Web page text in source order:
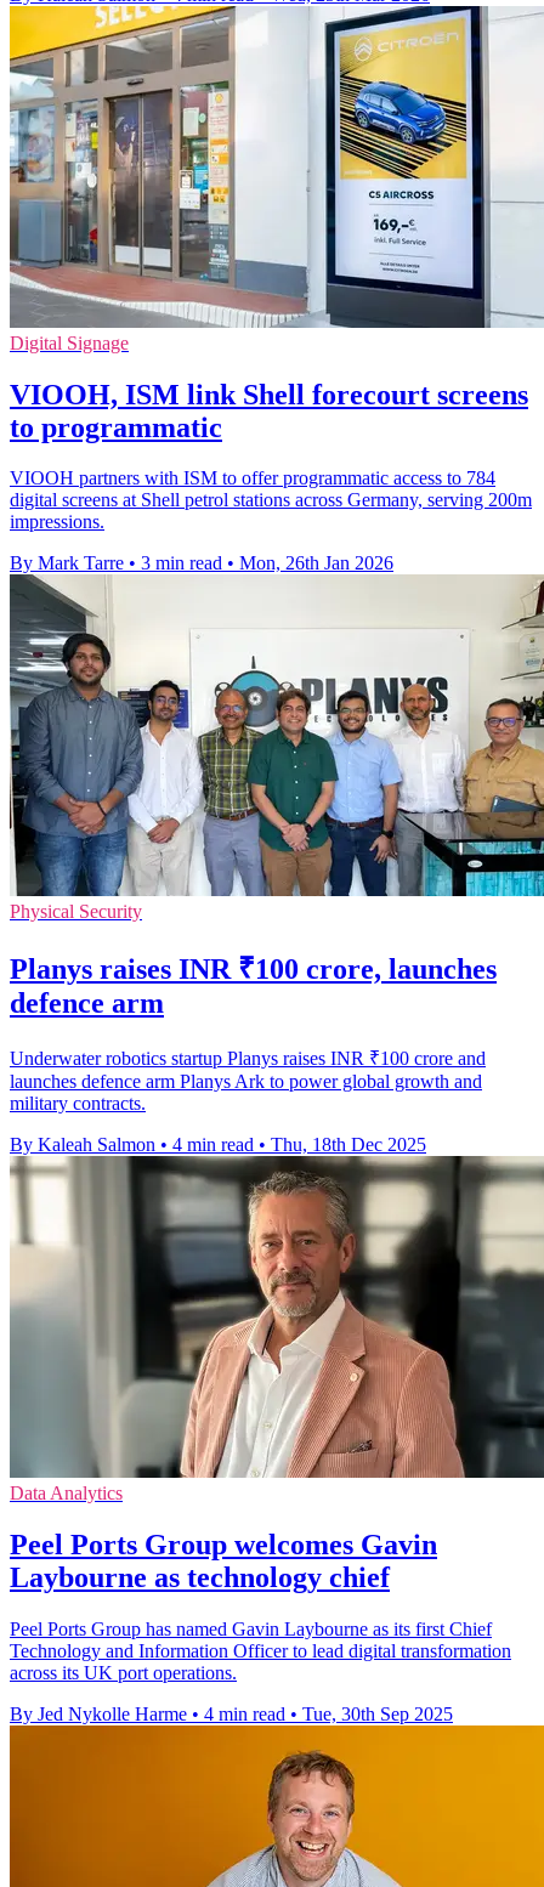
Digital Signage
VIOOH, ISM link Shell forecourt screens
to programmatic
VIOOH partners with ISM to offer programmatic access to 784
digital screens at Shell petrol stations across Germany, serving 200m
impressions.
By Mark Tarre • 3 min read • Mon, 26th Jan 2026
Physical Security
Planys raises INR ₹100 crore, launches
defence arm
Underwater robotics startup Planys raises INR ₹100 crore and
launches defence arm Planys Ark to power global growth and
military contracts.
By Kaleah Salmon • 4 min read • Thu, 18th Dec 2025
Data Analytics
Peel Ports Group welcomes Gavin
Laybourne as technology chief
Peel Ports Group has named Gavin Laybourne as its first Chief
Technology and Information Officer to lead digital transformation
across its UK port operations.
By Jed Nykolle Harme • 4 min read • Tue, 30th Sep 2025